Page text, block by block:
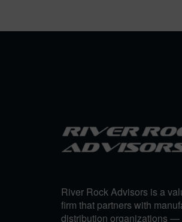
River Rock Advisors is a
firm that partners with
distribution organizations —